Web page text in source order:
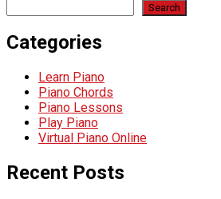
Search
Categories
Learn Piano
Piano Chords
Piano Lessons
Play Piano
Virtual Piano Online
Recent Posts